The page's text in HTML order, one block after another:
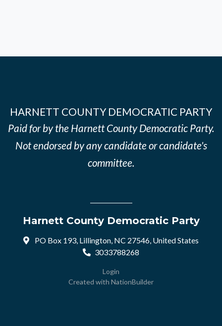
HARNETT COUNTY DEMOCRATIC PARTY
Paid for by the Harnett County Democratic Party.
Not endorsed by any candidate or candidate's
committee.
Harnett County Democratic Party
PO Box 193, Lillington, NC 27546, United States
3033788268
Login
Created with NationBuilder